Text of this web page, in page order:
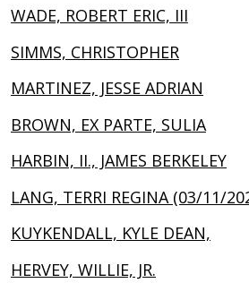
WADE, ROBERT ERIC, III
SIMMS, CHRISTOPHER
MARTINEZ, JESSE ADRIAN
BROWN, EX PARTE, SULIA
HARBIN, II., JAMES BERKELEY
LANG, TERRI REGINA (03/11/
KUYKENDALL, KYLE DEAN,
HERVEY, WILLIE, JR.